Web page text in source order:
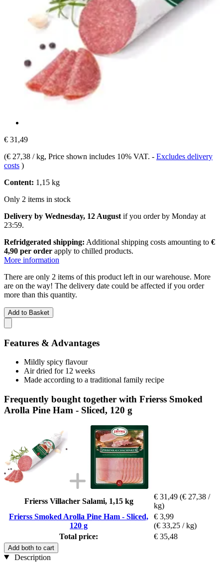
€ 31,49
(€ 27,38 / kg, Price shown includes 10% VAT. - Excludes delivery
costs )
Content: 1,15 kg
Only 2 items in stock
Delivery by Wednesday, 12 August if you order by Monday at
23:59.
Refridgerated shipping: Additional shipping costs amounting to €
4,90 per order apply to chilled products.
More information
There are only 2 items of this product left in our warehouse. More
are on the way! The delivery date could be affected if you order
more than this quantity.
Add to Basket
Features & Advantages
Mildly spicy flavour
Air dried for 12 weeks
Made according to a traditional family recipe
Frequently bought together with Frierss Smoked
Arolla Pine Ham - Sliced, 120 g
Frierss Villacher Salami, 1,15 kg
€ 31,49 (€ 27,38 /
kg)
Frierss Smoked Arolla Pine Ham - Sliced,
120 g
€ 3,99
(€ 33,25 / kg)
Total price:
€ 35,48
Add both to cart
Description